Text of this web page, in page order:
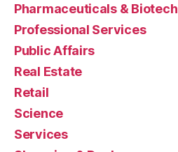
Pharmaceuticals & Biotech
Professional Services
Public Affairs
Real Estate
Retail
Science
Services